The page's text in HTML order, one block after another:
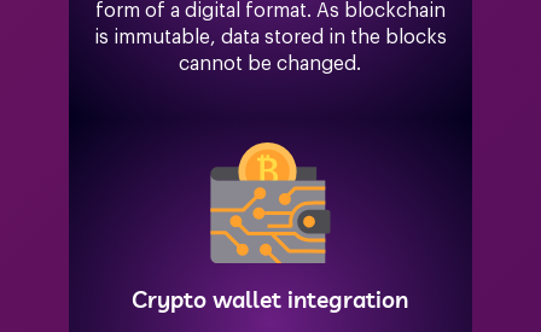
form of a digital format. As blockchain
is immutable, data stored in the blocks
cannot be changed.
Crypto wallet integration